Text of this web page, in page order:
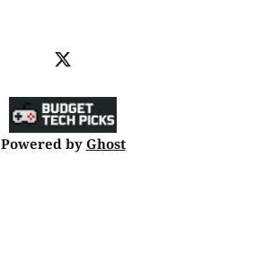
Powered by Ghost